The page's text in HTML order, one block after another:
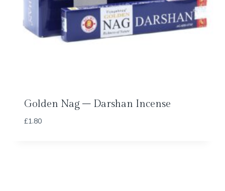
Golden Nag – Darshan Incense
£1.80